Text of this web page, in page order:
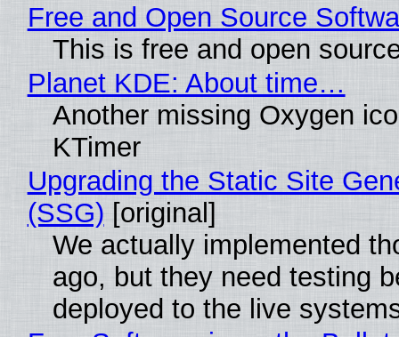
Free and Open Source
This is free and open
Planet KDE: About time…
Another missing Oxygen
KTimer
Upgrading the Static Site
(SSG) [original]
We actually implemented
ago, but they need testing
deployed to the live